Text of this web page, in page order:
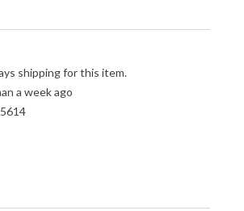
shipping for this item.
a week ago